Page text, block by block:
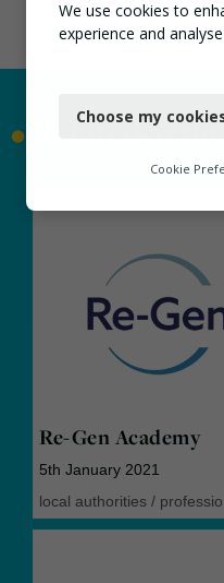
• Related
Re-Gen Academy
5th January 2021
local authorities /
We use cookies to
experience and
Functional
Marketing
Choose my
Cookie